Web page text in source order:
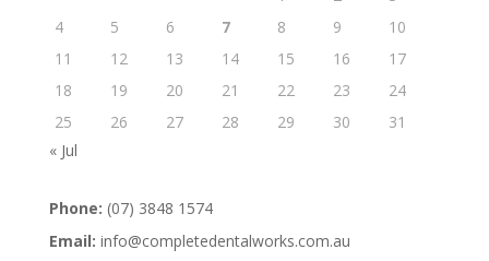
4
5 6 7 8 9
10
11
12 13 14 15 16
17
18
19 20 21 22 23
24
25
26 27 28 29 30
31
« Jul
Phone: (07) 3848 1574
Email: info@completedentalworks.com.au